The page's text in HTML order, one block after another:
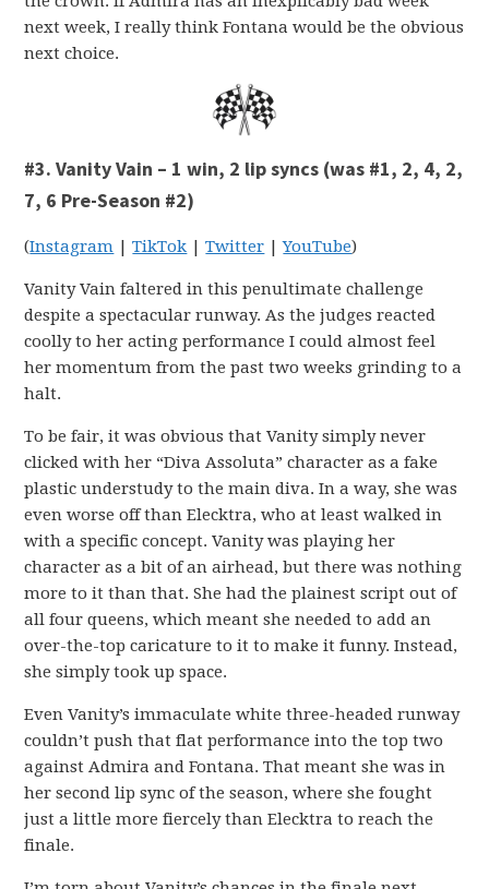
next week, I really think Fontana would be the obvious
next choice.
#3. Vanity Vain – 1 win, 2 lip syncs (was #1, 2, 4, 2,
7, 6 Pre-Season #2)
(Instagram |TikTok |Twitter |YouTube)
Vanity Vain faltered in this penultimate challenge
despite a spectacular runway. As the judges reacted
coolly to her acting performance I could almost feel
her momentum from the past two weeks grinding to a
halt.
To be fair, it was obvious that Vanity simply never
clicked with her “Diva Assoluta” character as a fake
plastic understudy to the main diva. In a way, she was
even worse off than Elecktra, who at least walked in
with a specific concept. Vanity was playing her
character as a bit of an airhead, but there was nothing
more to it than that. She had the plainest script out of
all four queens, which meant she needed to add an
over-the-top caricature to it to make it funny. Instead,
she simply took up space.
Even Vanity’s immaculate white three-headed runway
couldn’t push that flat performance into the top two
against Admira and Fontana. That meant she was in
her second lip sync of the season, where she fought
just a little more fiercely than Elecktra to reach the
finale.